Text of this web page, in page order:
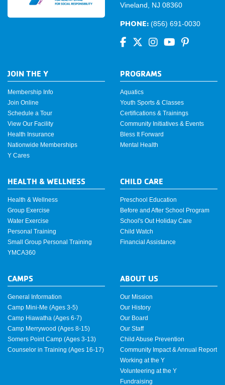
Vineland, NJ 08360
PHONE: (856) 691-0030
JOIN THE Y
Membership Info
Join Online
Schedule a Tour
View Our Facility
Health Insurance
Nationwide Memberships
Y Cares
PROGRAMS
Aquatics
Youth Sports & Classes
Certifications & Trainings
Community Initiatives & Events
Bless It Forward
Mental Health
HEALTH & WELLNESS
Health & Wellness
Group Exercise
Water Exercise
Personal Training
Small Group Personal Training
YMCA360
CHILD CARE
Preschool Education
Before and After School Program
School's Out Holiday Care
Child Watch
Financial Assistance
CAMPS
General Information
Camp Mini-Me (Ages 3-5)
Camp Hiawatha (Ages 6-7)
Camp Merrywood (Ages 8-15)
Somers Point Camp (Ages 3-13)
Counselor in Training (Ages 16-17)
ABOUT US
Our Mission
Our History
Our Board
Our Staff
Child Abuse Prevention
Community Impact & Annual Report
Working at the Y
Volunteering at the Y
Fundraising